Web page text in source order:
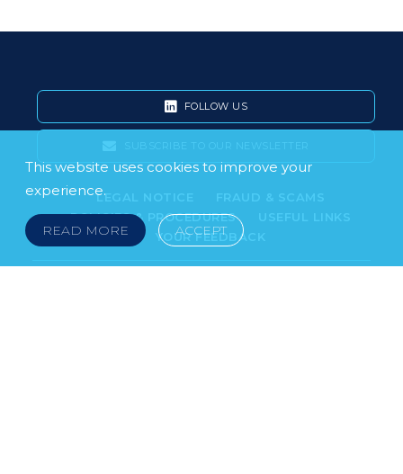
This website uses cookies to improve your
experience.
READ MORE ACCEPT
FOLLOW US
SUBSCRIBE TO OUR NEWSLETTER
LEGAL NOTICE
FRAUD & SCAMS
POLICIES & PROCEDURES
USEFUL LINKS
YOUR FEEDBACK